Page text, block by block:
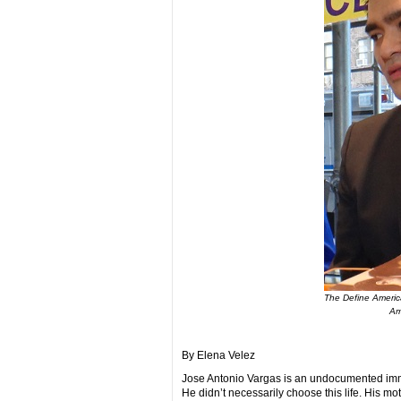
The Define
By Elena Velez
Jose Antonio Vargas is an undocumented
He didn’t necessarily choose this life. His